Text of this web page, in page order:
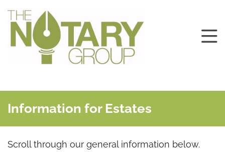
Information for Estates
Scroll through our general information below.